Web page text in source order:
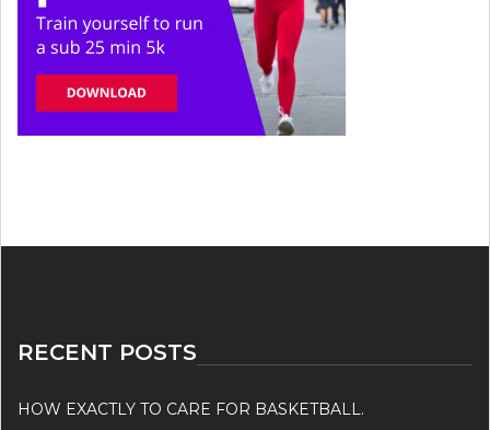
RECENT POSTS
HOW EXACTLY TO CARE FOR BASKETBALL.